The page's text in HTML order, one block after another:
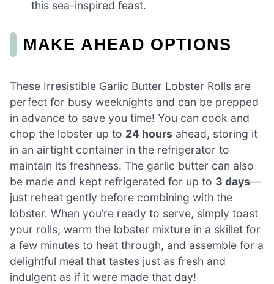
this sea-inspired feast.
MAKE AHEAD OPTIONS
These Irresistible Garlic Butter Lobster Rolls are
perfect for busy weeknights and can be prepped
in advance to save you time! You can cook and
chop the lobster up to 24 hours ahead, storing it
in an airtight container in the refrigerator to
maintain its freshness. The garlic butter can also
be made and kept refrigerated for up to 3 days—
just reheat gently before combining with the
lobster. When you’re ready to serve, simply toast
your rolls, warm the lobster mixture in a skillet for
a few minutes to heat through, and assemble for a
delightful meal that tastes just as fresh and
indulgent as if it were made that day!